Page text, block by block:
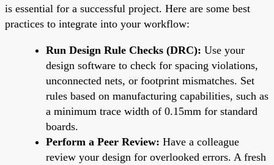
is essential for a successful project. Here are some best
practices to integrate into your workflow:
Run Design Rule Checks (DRC): Use your
design software to check for spacing violations,
unconnected nets, or footprint mismatches. Set
rules based on manufacturing capabilities, such as
a minimum trace width of 0.15mm for standard
boards.
Perform a Peer Review: Have a colleague
review your design for overlooked errors. A fresh